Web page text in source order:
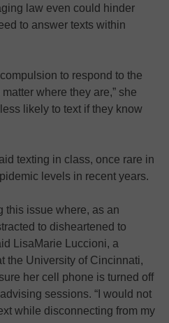
law even could hinder
to answer texts within
to respond to the
where they are,” she
likely to text if they know
texting in class, once rare in
levels in recent years.
this issue where, as an
to disheartened to
LisaMarie Luccioni, a
the University of Cincinnati,
her cell phone is turned off
sessions. “I would not
while disconnecting from my